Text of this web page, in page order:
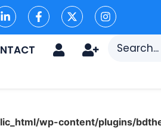
wp-content/plugins/